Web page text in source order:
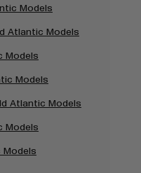
Models
Atlantic Models
Models
Models
Atlantic Models
Models
Models